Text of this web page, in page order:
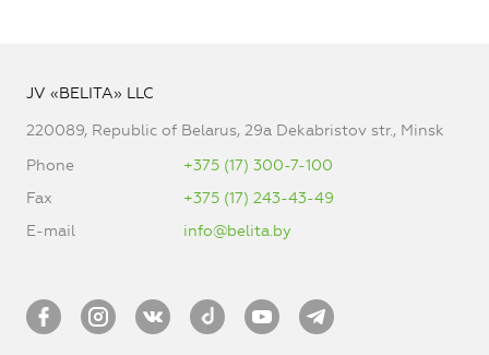
JV «BELITA» LLC
220089, Republic of Belarus, 29a Dekabristov str., Minsk
Phone
+375 (17) 300-7-100
Fax
+375 (17) 243-43-49
E-mail
info@belita.by